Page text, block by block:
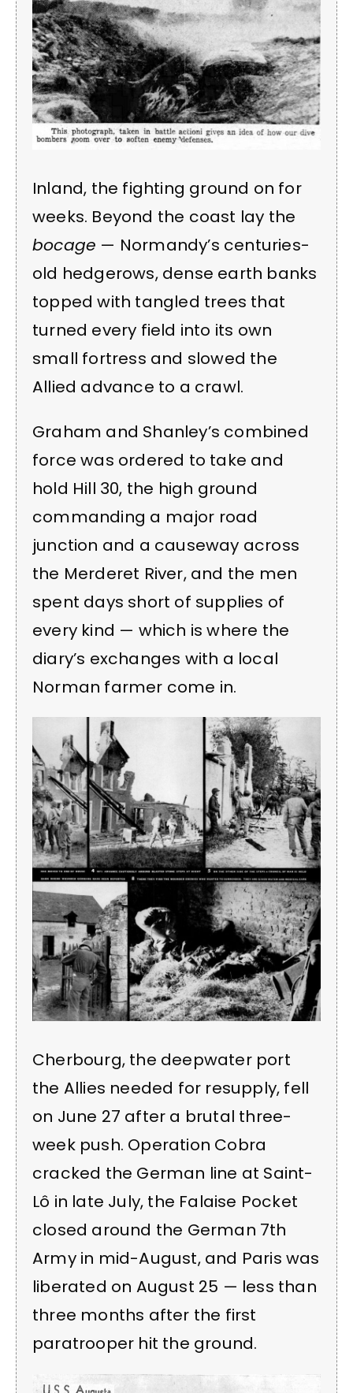
Inland, the fighting ground on for
weeks. Beyond the coast lay the
bocage — Normandy’s centuries-
old hedgerows, dense earth banks
topped with tangled trees that
turned every field into its own
small fortress and slowed the
Allied advance to a crawl.
Graham and Shanley’s combined
force was ordered to take and
hold Hill 30, the high ground
commanding a major road
junction and a causeway across
the Merderet River, and the men
spent days short of supplies of
every kind — which is where the
diary’s exchanges with a local
Norman farmer come in.
Cherbourg, the deepwater port
the Allies needed for resupply, fell
on June 27 after a brutal three-
week push. Operation Cobra
cracked the German line at Saint-
Lô in late July, the Falaise Pocket
closed around the German 7th
Army in mid-August, and Paris was
liberated on August 25 — less than
three months after the first
paratrooper hit the ground.